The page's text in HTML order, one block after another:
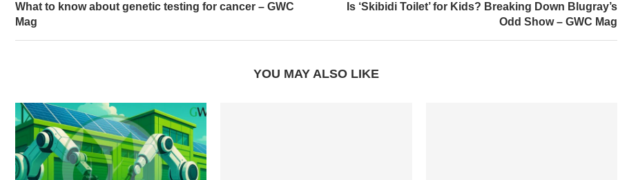
What to know about genetic testing for cancer – GWC
Mag
Is ‘Skibidi Toilet’ for Kids? Breaking Down Blugray’s
Odd Show – GWC Mag
YOU MAY ALSO LIKE